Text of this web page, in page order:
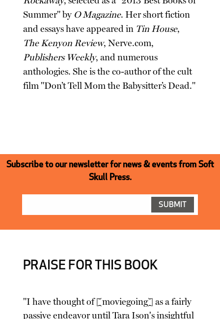
Summer" by O Magazine. Her short fiction
and essays have appeared in Tin House,
The Kenyon Review, Nerve.com,
Publishers Weekly, and numerous
anthologies. She is the co-author of the cult
film "Don’t Tell Mom the Babysitter’s Dead."
Subscribe to our newsletter for news & events from Soft
Skull Press.
PRAISE FOR THIS BOOK
"I have thought of [moviegoing] as a fairly
passive endeavor until Tara Ison's insightful